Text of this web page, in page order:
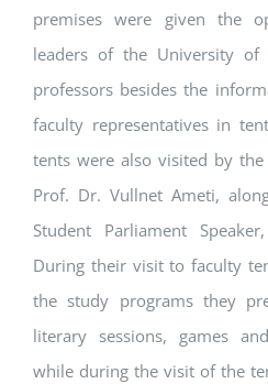
premises were given the
leaders of the University
professors besides the
faculty representatives in
tents were also visited by
Prof. Dr. Vullnet Ameti,
Student Parliament
During their visit to faculty
the study programs they
literary sessions, games
while during the visit of the